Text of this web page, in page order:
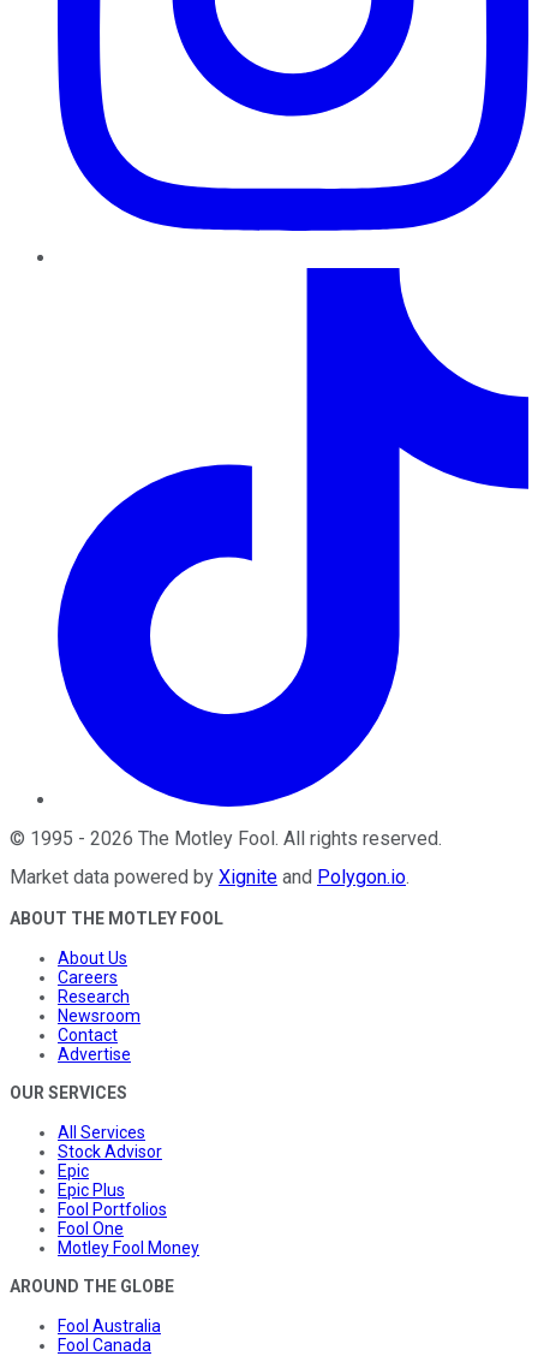
© 1995 - 2026 The Motley Fool. All rights reserved.
Market data powered by Xignite and Polygon.io.
ABOUT THE MOTLEY FOOL
About Us
Careers
Research
Newsroom
Contact
Advertise
OUR SERVICES
All Services
Stock Advisor
Epic
Epic Plus
Fool Portfolios
Fool One
Motley Fool Money
AROUND THE GLOBE
Fool Australia
Fool Canada